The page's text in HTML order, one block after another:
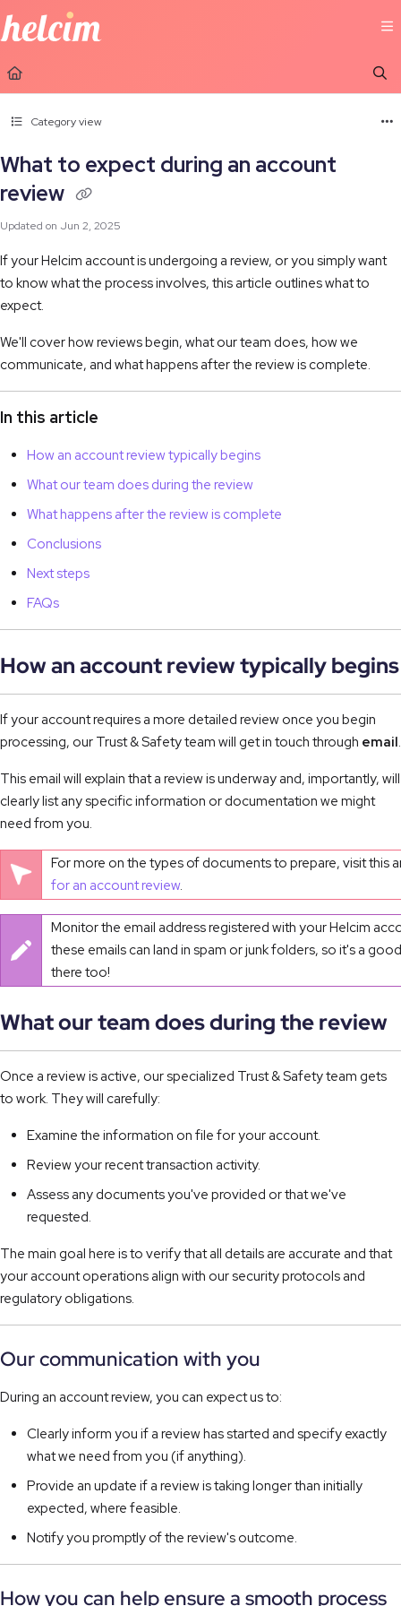
Documentation Index
Fetch the complete documentation index at:
Use this file to discover all available pages before exploring further.
Category view
What to expect during an account
review
Updated on Jun 2, 2025
If your Helcim account is undergoing a review, or you simply want
to know what the process involves, this article outlines what to
expect.
We'll cover how reviews begin, what our team does, how we
communicate, and what happens after the review is complete.
In this article
How an account review typically begins
What our team does during the review
What happens after the review is complete
Conclusions
Next steps
FAQs
How an account review typically begins
If your account requires a more detailed review once you begin
processing, our Trust & Safety team will get in touch through email.
This email will explain that a review is underway and, importantly, will
clearly list any specific information or documentation we might
need from you.
For more on the types of documents to prepare, visit this
for an account review.
Monitor the email address registered with your Helcim
these emails can land in spam or junk folders, so it's a
there too!
What our team does during the review
Once a review is active, our specialized Trust & Safety team gets
to work. They will carefully:
Examine the information on file for your account.
Review your recent transaction activity.
Assess any documents you've provided or that we've
requested.
The main goal here is to verify that all details are accurate and that
your account operations align with our security protocols and
regulatory obligations.
Our communication with you
During an account review, you can expect us to:
Clearly inform you if a review has started and specify exactly
what we need from you (if anything).
Provide an update if a review is taking longer than initially
expected, where feasible.
Notify you promptly of the review's outcome.
How you can help ensure a smooth process